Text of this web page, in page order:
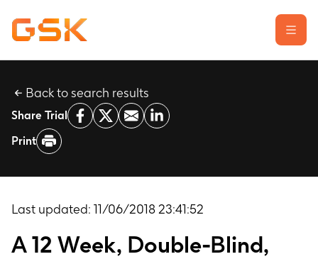
Learn about clinical trials
Our transparency commitment
Report a possible side effect
Contact us
Back to search results
Share Trial
Print
Last updated: 11/06/2018 23:41:52
A 12 Week, Double-Blind,